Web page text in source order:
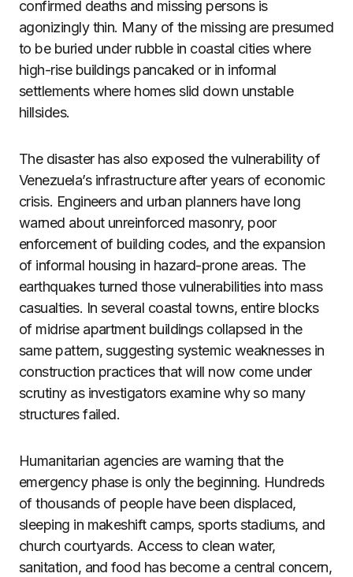
confirmed deaths and missing persons is
agonizingly thin. Many of the missing are presumed
to be buried under rubble in coastal cities where
high-rise buildings pancaked or in informal
settlements where homes slid down unstable
hillsides.
The disaster has also exposed the vulnerability of
Venezuela’s infrastructure after years of economic
crisis. Engineers and urban planners have long
warned about unreinforced masonry, poor
enforcement of building codes, and the expansion
of informal housing in hazard-prone areas. The
earthquakes turned those vulnerabilities into mass
casualties. In several coastal towns, entire blocks
of midrise apartment buildings collapsed in the
same pattern, suggesting systemic weaknesses in
construction practices that will now come under
scrutiny as investigators examine why so many
structures failed.
Humanitarian agencies are warning that the
emergency phase is only the beginning. Hundreds
of thousands of people have been displaced,
sleeping in makeshift camps, sports stadiums, and
church courtyards. Access to clean water,
sanitation, and food has become a central concern,